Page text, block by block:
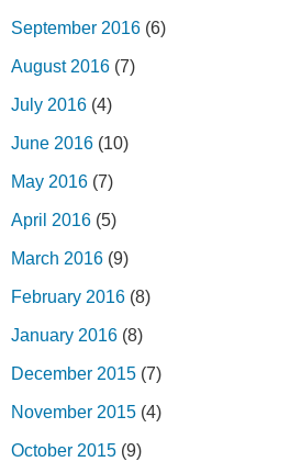
September 2016 (6)
August 2016 (7)
July 2016 (4)
June 2016 (10)
May 2016 (7)
April 2016 (5)
March 2016 (9)
February 2016 (8)
January 2016 (8)
December 2015 (7)
November 2015 (4)
October 2015 (9)